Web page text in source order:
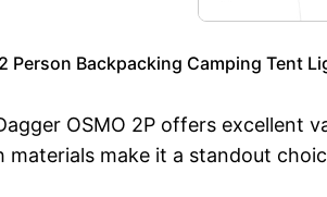
Person Backpacking Camping Tent
OSMO 2P offers
make it a standout